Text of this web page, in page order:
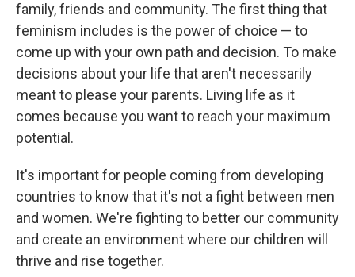
family, friends and community. The first thing that
feminism includes is the power of choice — to
come up with your own path and decision. To make
decisions about your life that aren't necessarily
meant to please your parents. Living life as it
comes because you want to reach your maximum
potential.
It's important for people coming from developing
countries to know that it's not a fight between men
and women. We're fighting to better our community
and create an environment where our children will
thrive and rise together.